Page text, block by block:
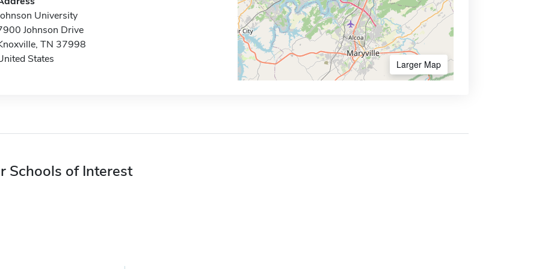
University
Johnson Drive
TN 37998
States
Larger Map
Schools of Interest